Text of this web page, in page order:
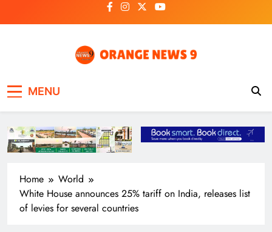
to
MENU
Home
World
White House announces 25% tariff on India, releases list
of levies for several countries